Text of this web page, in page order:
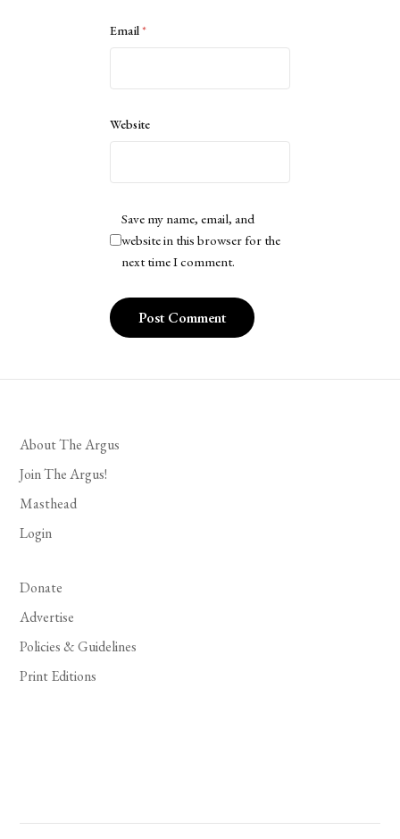
Email*
Website
Save my name, email, and
website in this browser for the
next time I comment.
About The Argus
Join The Argus!
Masthead
Login
Donate
Advertise
Policies & Guidelines
Print Editions